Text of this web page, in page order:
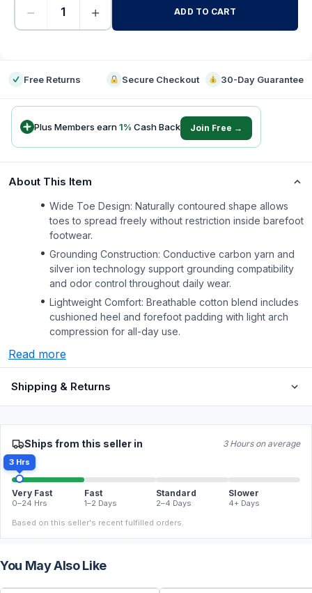
− + ADD TO CART
Free Returns Secure Checkout 30-Day Guarantee
Plus Members earn1% Cash Back Join Free →
About This Item
Wide Toe Design: Naturally contoured shape allows
toes to spread freely without restriction inside barefoot
footwear.
Grounding Construction: Conductive carbon yarn and
silver ion technology support grounding compatibility
and odor control throughout daily wear.
Lightweight Comfort: Breathable cotton blend includes
cushioned heel and forefoot padding with light arch
compression for all-day use.
Read more
Shipping & Returns
Ships from this seller in 3 Hours on average
3 Hrs
Very Fast
0–24 Hrs
Fast
1–2 Days
Standard
2–4 Days
Slower
4+ Days
Based on this seller's recent fulfilled orders.
You May Also Like